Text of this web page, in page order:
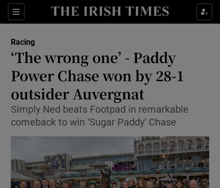
Sections
Show Property sub sections
Show Health sub sections
Show Life & Style sub sections
Show Culture sub sections
Show Environment sub sections
Show Technology sub sections
Show Science sub sections
Racing
‘The wrong one’ - Paddy
Power Chase won by 28-1
outsider Auvergnat
Simply Ned beats Footpad in remarkable
comeback to win ‘Sugar Paddy’ Chase